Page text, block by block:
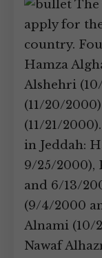
The
apply for
country.
Hamza
Alshehri
(11/20/
(11/21/
in Jeddah:
9/25/2000),
and 6/13/
(9/4/2000
Alnami (10/
Nawaf